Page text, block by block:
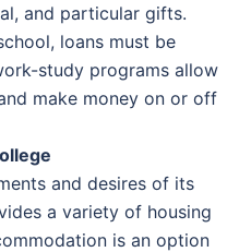
and particular gifts.
loans must be
study programs allow
make money on or off
and desires of its
a variety of housing
is an option